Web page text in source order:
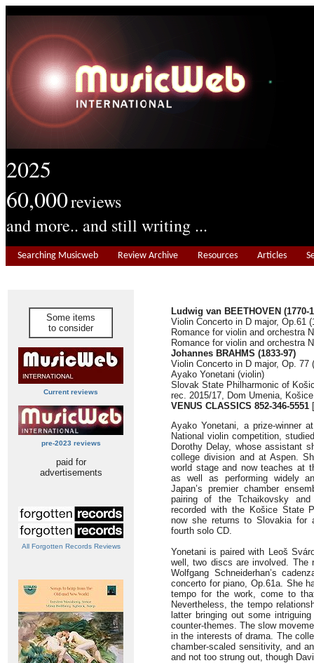
2025
60,000reviews
and more.. and still writing ...
Searching Musicweb Review Archive Resources Articles
Some items
to consider
Current reviews
pre-2023 reviews
paid for
advertisements
All Forgotten Records Reviews
Ludwig van BEETHOVEN (1770-
Violin Concerto in D major, Op.61
Romance for violin and orchestra
Romance for violin and orchestra
Johannes BRAHMS (1833-97)
Violin Concerto in D major, Op. 77
Ayako Yonetani (violin)
Slovak State Philharmonic of
rec. 2015/17, Dom Umenia,
VENUS CLASSICS 852-346-5551
Ayako Yonetani, a prize-winner
National violin competition,
Dorothy Delay, whose assistant
college division and at Aspen.
world stage and now teaches at
as well as performing widely
Japan’s premier chamber
pairing of the Tchaikovsky and
recorded with the Košice State
now she returns to Slovakia for
fourth solo CD.
Yonetani is paired with Leoš
well, two discs are involved. The
Wolfgang Schneiderhan’s
concerto for piano, Op.61a. She
tempo for the work, come to
Nevertheless, the tempo
latter bringing out some
counter-themes. The slow
in the interests of drama. The
chamber-scaled sensitivity, and
and not too strung out, though